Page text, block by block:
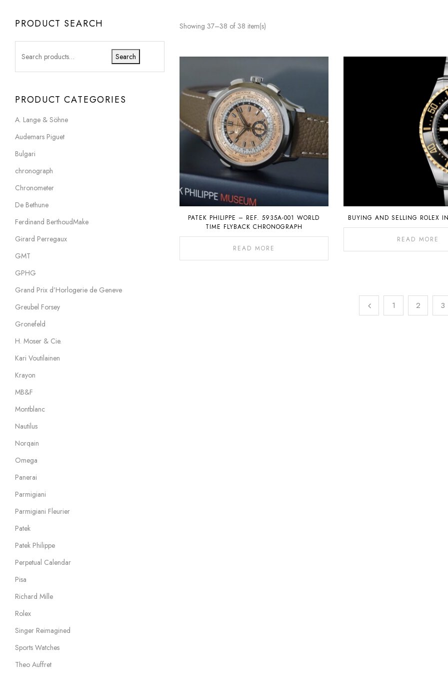
PRODUCT SEARCH
Search
PRODUCT CATEGORIES
A. Lange & Söhne
Audemars Piguet
Bulgari
chronograph
Chronometer
De Bethune
Ferdinand BerthoudMake
Girard Perregaux
GMT
GPHG
Grand Prix d’Horlogerie de Geneve
Greubel Forsey
Gronefeld
H. Moser & Cie.
Kari Voutilainen
Krayon
MB&F
Montblanc
Nautilus
Norqain
Omega
Panerai
Parmigiani
Parmigiani Fleurier
Patek
Patek Philippe
Perpetual Calendar
Pisa
Richard Mille
Rolex
Singer Reimagined
Sports Watches
Theo Auffret
Showing 37–38 of 38 item(s)
PATEK PHILIPPE – REF. 5935A-001 WORLD
TIME FLYBACK CHRONOGRAPH
READ MORE
BUYING AND SELLING ROLEX
READ MORE
1 2 3